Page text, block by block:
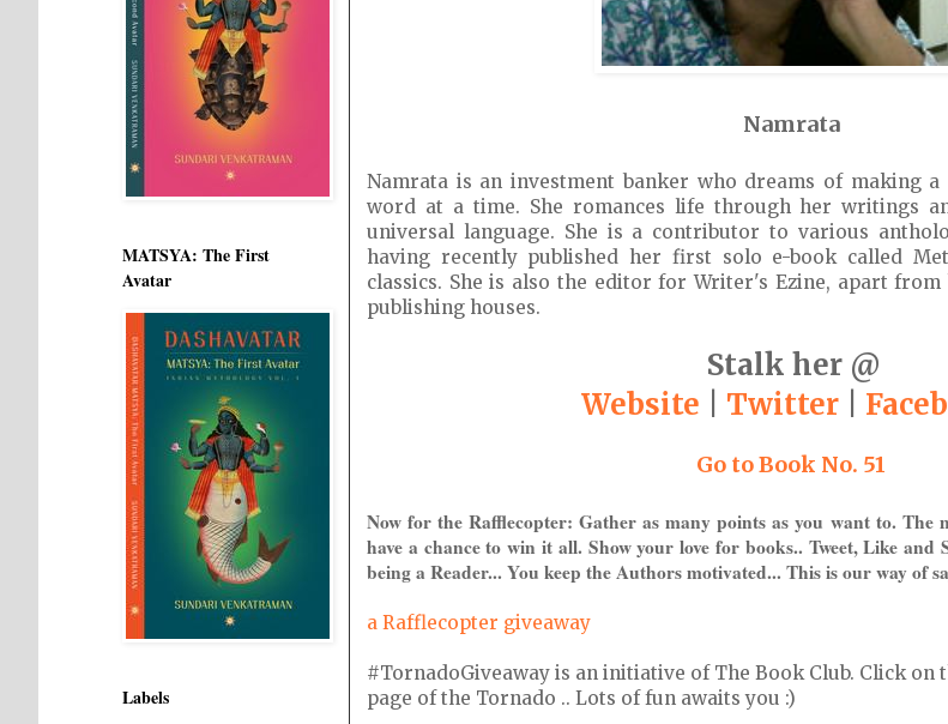
Namrata
Namrata is an investment banker who dreams of making
word at a time. She romances life through her writings
universal language. She is a contributor to various
having recently published her first solo e-book called
classics. She is also the editor for Writer's Ezine, apart
publishing houses.
Stalk her @
Website
Twitter
Go to Book No. 51
Now for the Rafflecopter: Gather as many points as you want to. The
have a chance to win it all. Show your love for books.. Tweet, Like
being a Reader... You keep the Authors motivated... This is our way of
a Rafflecopter giveaway
#TornadoGiveaway is an initiative of The Book Club. Click on
page of the Tornado .. Lots of fun awaits you :)
MATSYA: The First
Avatar
Labels